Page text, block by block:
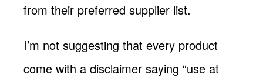
from their preferred supplier list.
I’m not suggesting that every product
come with a disclaimer saying “use at